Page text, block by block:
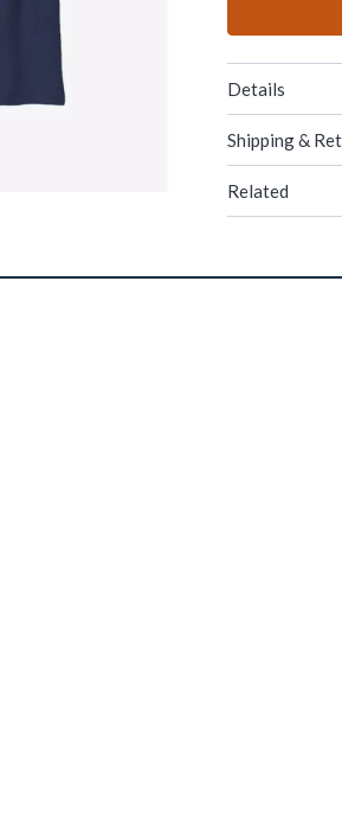
Details
Shipping &
Related